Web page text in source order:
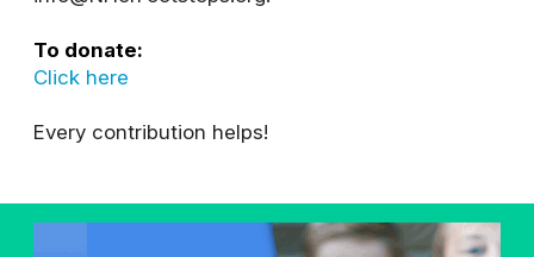
To donate:
Click here
Every contribution helps!